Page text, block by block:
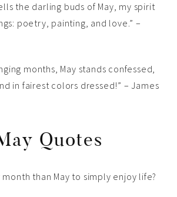
the darling buds of May, my spirit
poetry, painting, and love.” –
months, May stands confessed,
in fairest colors dressed!” – James
Quotes
than May to simply enjoy life?